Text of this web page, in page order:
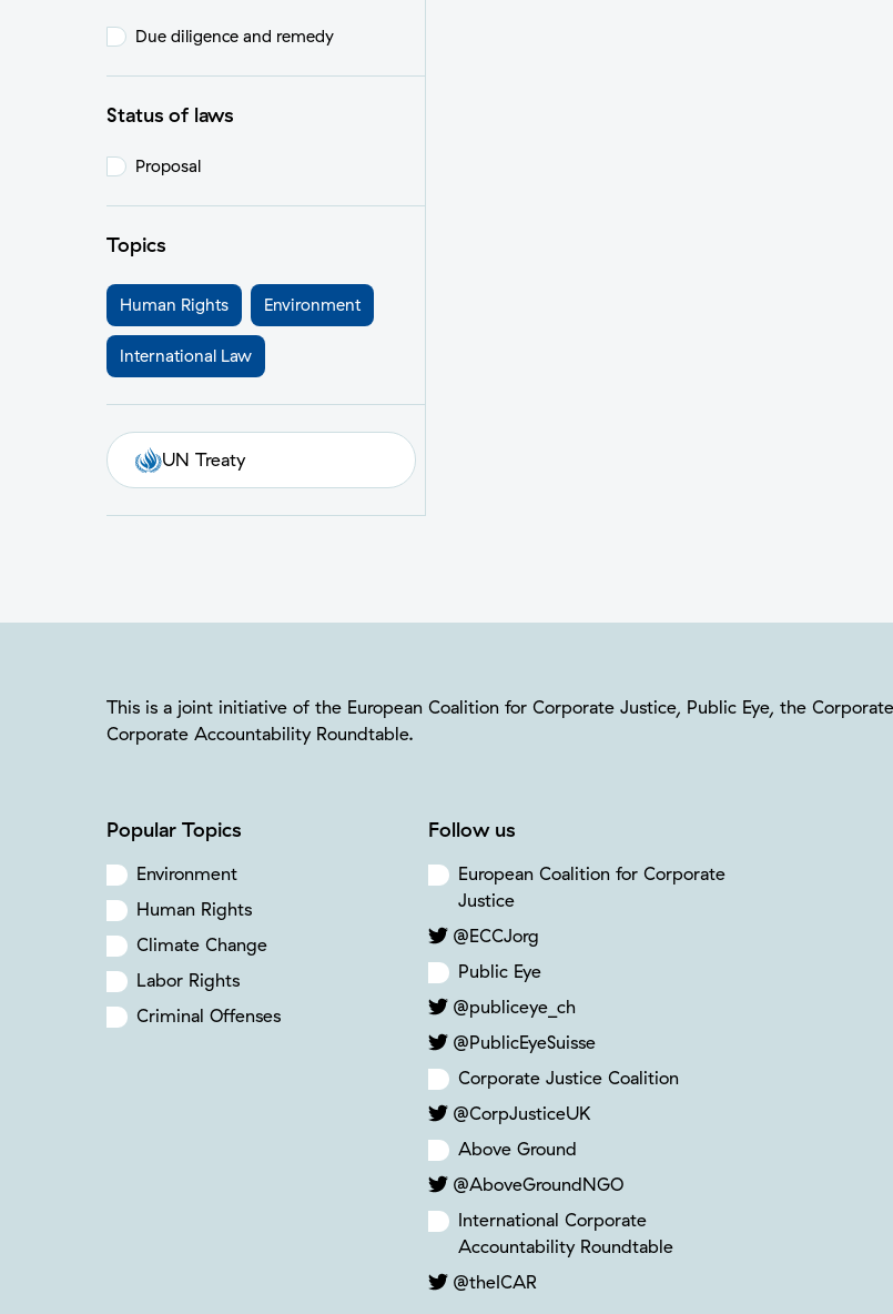
Due diligence and remedy
Status of laws
Proposal
Topics
Human Rights Environment
International Law
UN Treaty
This is a joint initiative of the European Coalition for Corporate Justice, Public Eye, the
Corporate Accountability Roundtable.
Popular Topics
Environment
Human Rights
Climate Change
Labor Rights
Criminal Offenses
Follow us
European Coalition for Corporate
Justice
@ECCJorg
Public Eye
@publiceye_ch
@PublicEyeSuisse
Corporate Justice Coalition
@CorpJusticeUK
Above Ground
@AboveGroundNGO
International Corporate
Accountability Roundtable
@theICAR